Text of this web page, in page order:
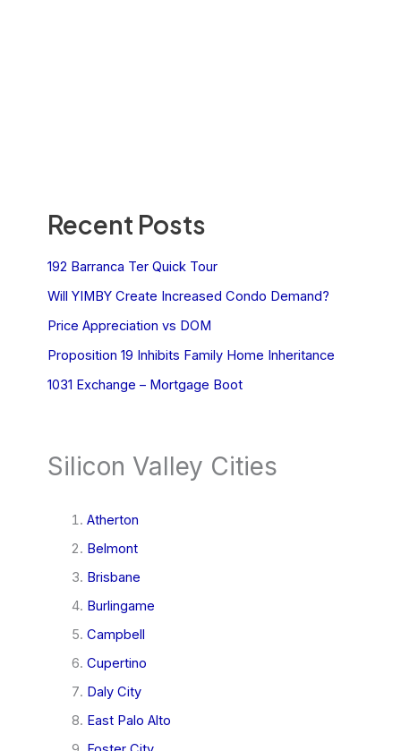
Recent Posts
192 Barranca Ter Quick Tour
Will YIMBY Create Increased Condo Demand?
Price Appreciation vs DOM
Proposition 19 Inhibits Family Home Inheritance
1031 Exchange – Mortgage Boot
Silicon Valley Cities
Atherton
Belmont
Brisbane
Burlingame
Campbell
Cupertino
Daly City
East Palo Alto